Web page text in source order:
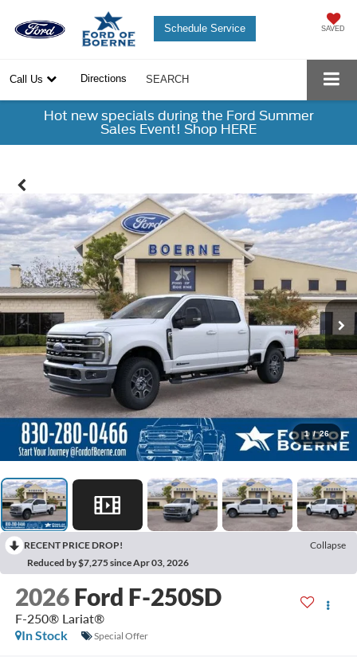
SAVED
Schedule Service
Call Us Directions SEARCH
Hot new specials during the Ford Summer
Sales Event! Shop HERE
1 / 26
RECENT PRICE DROP!
Collapse
Reduced by $7,275 since Apr 03, 2026
2026 Ford F-250SD
F-250® Lariat®
In Stock
Special Offer